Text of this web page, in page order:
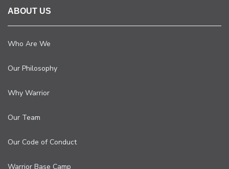
ABOUT US
Who Are We
Our Philosophy
Why Warrior
Our Team
Our Code of Conduct
Warrior Base Camp